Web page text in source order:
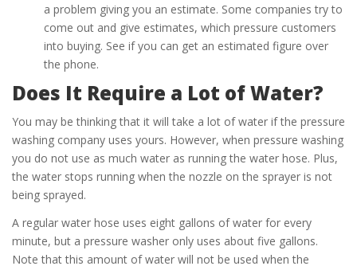
a problem giving you an estimate. Some companies try to
come out and give estimates, which pressure customers
into buying. See if you can get an estimated figure over
the phone.
Does It Require a Lot of Water?
You may be thinking that it will take a lot of water if the pressure
washing company uses yours. However, when pressure washing
you do not use as much water as running the water hose. Plus,
the water stops running when the nozzle on the sprayer is not
being sprayed.
A regular water hose uses eight gallons of water for every
minute, but a pressure washer only uses about five gallons.
Note that this amount of water will not be used when the